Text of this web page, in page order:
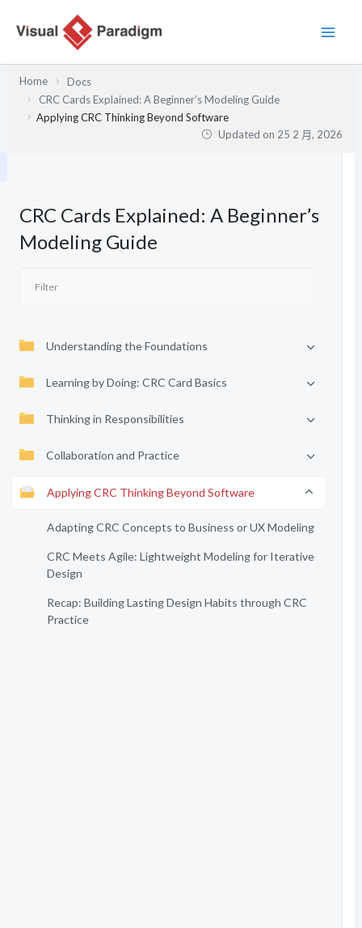
Home
Docs
CRC Cards Explained: A Beginner’s Modeling Guide
Applying CRC Thinking Beyond Software
Updated on 25 2 月, 2026
CRC Cards Explained: A Beginner’s
Modeling Guide
Understanding the Foundations
Learning by Doing: CRC Card Basics
Thinking in Responsibilities
Collaboration and Practice
Applying CRC Thinking Beyond Software
Adapting CRC Concepts to Business or UX Modeling
CRC Meets Agile: Lightweight Modeling for Iterative
Design
Recap: Building Lasting Design Habits through CRC
Practice